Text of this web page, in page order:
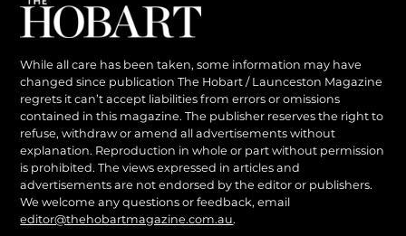
While all care has been taken, some information may have
changed since publication The Hobart / Launceston Magazine
regrets it can’t accept liabilities from errors or omissions
contained in this magazine. The publisher reserves the right to
refuse, withdraw or amend all advertisements without
explanation. Reproduction in whole or part without permission
is prohibited. The views expressed in articles and
advertisements are not endorsed by the editor or publishers.
We welcome any questions or feedback, email
editor@thehobartmagazine.com.au.